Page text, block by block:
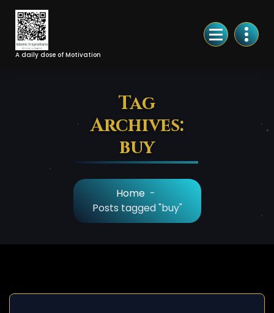
Skip
Content
A daily dose of Motivation
Tag
Archives:
buy
Home -
Posts tagged "buy"